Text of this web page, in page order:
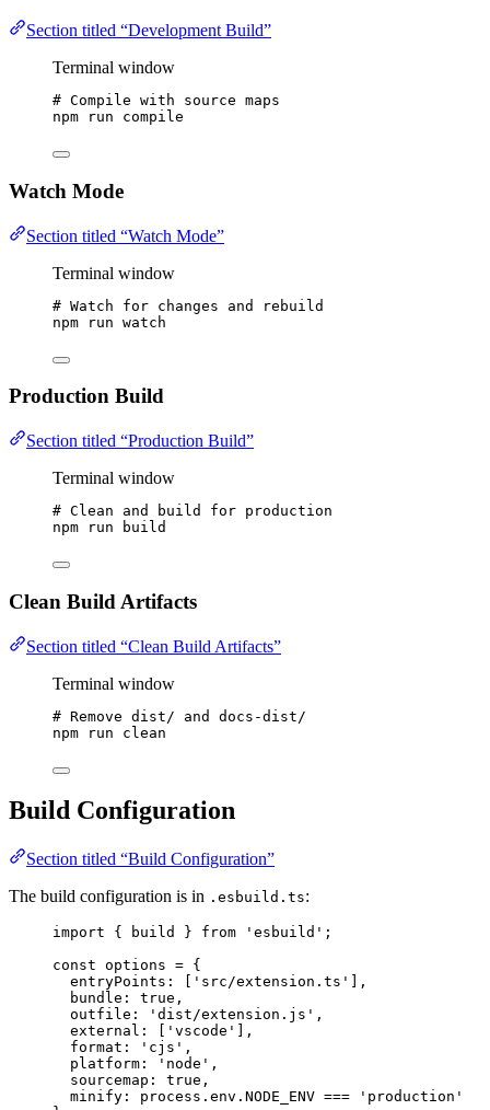
Section titled “Development Build”
Terminal window
# Compile with source maps
npm
run compile
Watch Mode
Section titled “Watch Mode”
Terminal window
# Watch for changes and rebuild
npm
run watch
Production Build
Section titled “Production Build”
Terminal window
# Clean and build for production
npm
run build
Clean Build Artifacts
Section titled “Clean Build Artifacts”
Terminal window
# Remove dist/ and docs-dist/
npm
run clean
Build Configuration
Section titled “Build Configuration”
The build configuration is in .esbuild.ts:
import { build } from ' esbuild ' ;
const options = {
entryPoints:
' src/extension.ts '
,
bundle: true ,
outfile:
' dist/extension.js ' ,
external:
' vscode '
,
format:
' cjs ' ,
platform:
' node ' ,
sourcemap: true ,
minify: process . env . NODE_ENV === ' production '